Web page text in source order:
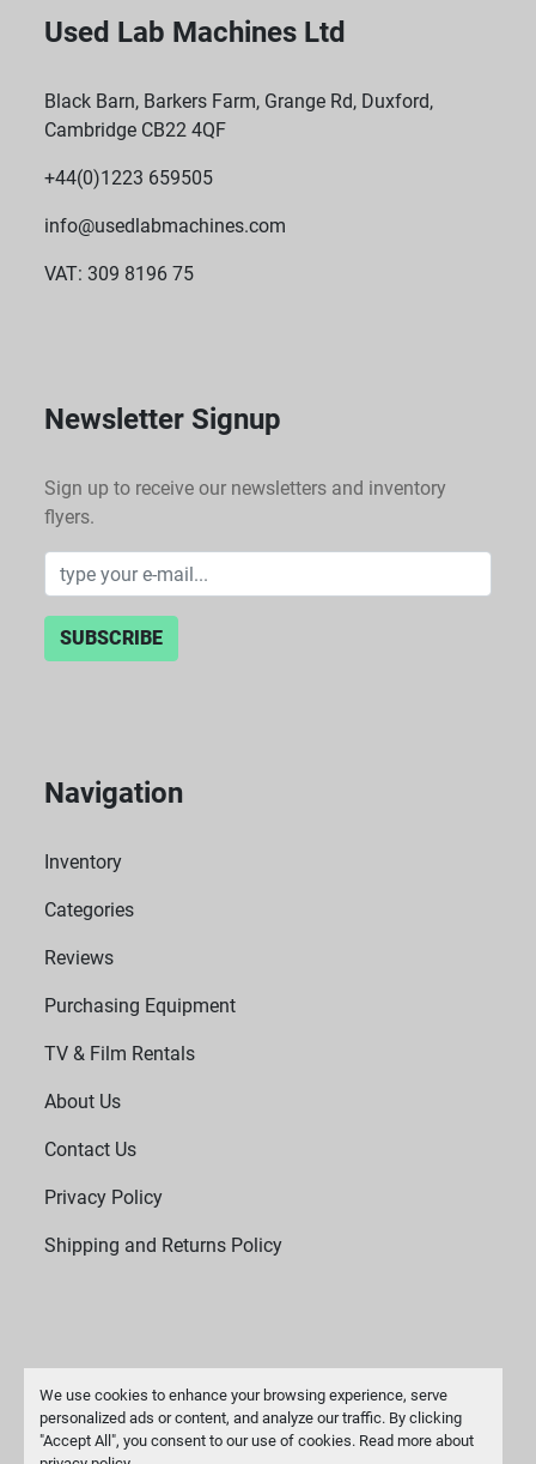
We use cookies to enhance your browsing experience, serve
personalized ads or content, and analyze our traffic. By clicking
"Accept All", you consent to our use of cookies. Read more about
Used Lab Machines Ltd
Black Barn, Barkers Farm, Grange Rd, Duxford,
Cambridge CB22 4QF
+44(0)1223 659505
info@usedlabmachines.com
VAT: 309 8196 75
Newsletter Signup
Sign up to receive our newsletters and inventory
flyers.
SUBSCRIBE
Navigation
Inventory
Categories
Reviews
Purchasing Equipment
TV & Film Rentals
About Us
Contact Us
Privacy Policy
Shipping and Returns Policy
Manage Cookies